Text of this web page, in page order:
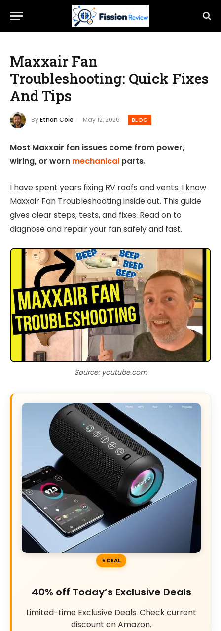
Maxxair Fan
Troubleshooting: Quick Fixes
And Tips
ByEthan Cole May 12, 2026 BLOG
Most Maxxair fan issues come from power,
wiring, or worn mechanical parts.
I have spent years fixing RV roofs and vents. I know
Maxxair Fan Troubleshooting inside out. This guide
gives clear steps, tests, and fixes. Read on to
diagnose and repair your fan safely and fast.
Source: youtube.com
DEAL
40% off Today’s Exclusive Deals
Limited-time Exclusive Deals. Check current
discount on Amazon.